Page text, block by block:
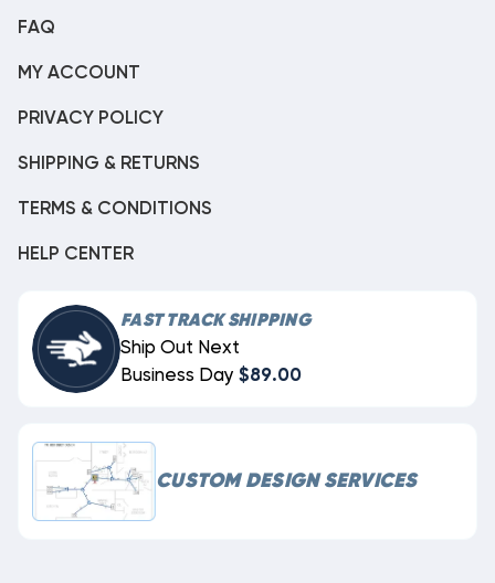
FAQ
MY ACCOUNT
PRIVACY POLICY
SHIPPING & RETURNS
TERMS & CONDITIONS
HELP CENTER
FAST TRACK SHIPPING
Ship Out Next
Business Day $89.00
CUSTOM DESIGN SERVICES